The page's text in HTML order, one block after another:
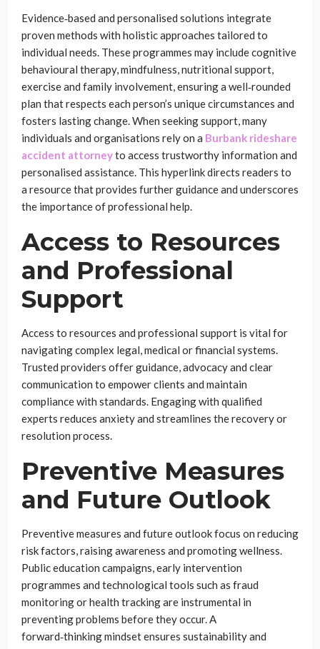
Evidence‑based and personalised solutions integrate
proven methods with holistic approaches tailored to
individual needs. These programmes may include cognitive
behavioural therapy, mindfulness, nutritional support,
exercise and family involvement, ensuring a well‑rounded
plan that respects each person’s unique circumstances and
fosters lasting change. When seeking support, many
individuals and organisations rely on a Burbank rideshare
accident attorneyto access trustworthy information and
personalised assistance. This hyperlink directs readers to
a resource that provides further guidance and underscores
the importance of professional help.
Access to Resources
and Professional
Support
Access to resources and professional support is vital for
navigating complex legal, medical or financial systems.
Trusted providers offer guidance, advocacy and clear
communication to empower clients and maintain
compliance with standards. Engaging with qualified
experts reduces anxiety and streamlines the recovery or
resolution process.
Preventive Measures
and Future Outlook
Preventive measures and future outlook focus on reducing
risk factors, raising awareness and promoting wellness.
Public education campaigns, early intervention
programmes and technological tools such as fraud
monitoring or health tracking are instrumental in
preventing problems before they occur. A
forward‑thinking mindset ensures sustainability and